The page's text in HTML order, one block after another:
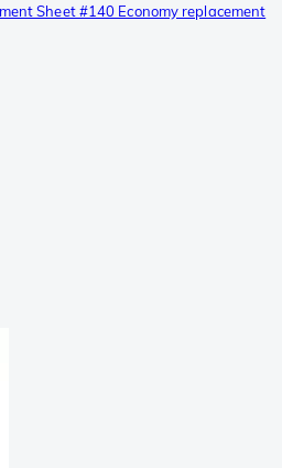
Sheet #140 Economy replacement